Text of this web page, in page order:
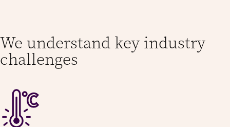
We understand key industry
challenges